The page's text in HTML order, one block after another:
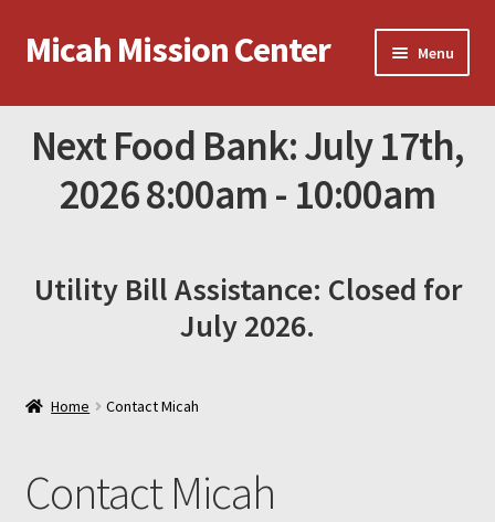
Skip
to
Skip
to
Micah Mission Center Menu
News
Online Donations
Amazon Gift List
Next Food Bank: July 17th,
2026 8:00am - 10:00am
Utility Bill Assistance: Closed for
July 2026.
Home Contact Micah
Contact Micah